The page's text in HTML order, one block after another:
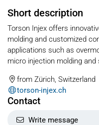
Short description
Torson Injex offers
molding and customized
applications such as
micro injection molding
from Zürich, Switzerland
torson-injex.ch
Contact
Write message